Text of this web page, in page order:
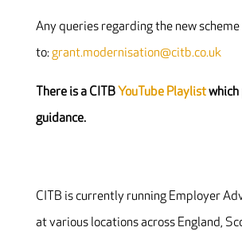
Any queries regarding the new
to:grant.modernisation@citb.co.uk
There is a CITBYouTube Playlistwhich
guidance.
CITB is currently running Employer
at various locations across England,